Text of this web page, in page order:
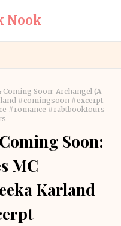
Nook
Soon: Archangel (A
#comingsoon #excerpt
#romance #rabtbooktours
Soon:
MC
Karland